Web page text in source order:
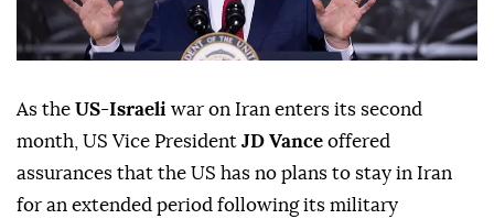
As the US-Israeli war on Iran enters its second
month, US Vice President JD Vance offered
assurances that the US has no plans to stay in Iran
for an extended period following its military